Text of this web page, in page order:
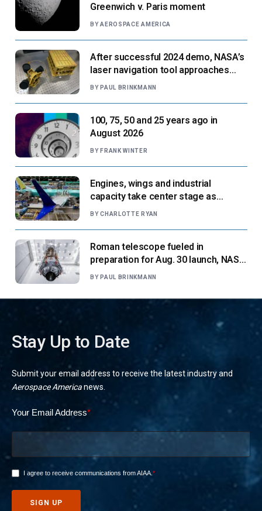
Greenwich v. Paris moment
BY AEROSPACE AMERICA
After successful 2024 demo, NASA’s
laser navigation tool approaches
next flight
BY PAUL BRINKMANN
100, 75, 50 and 25 years ago in
August 2026
BY FRANK WINTER
Engines, wings and industrial
capacity take center stage as
suppliers ready for next-gen airliners
BY CHARLOTTE RYAN
Roman telescope fueled in
preparation for Aug. 30 launch, NASA
says
BY PAUL BRINKMANN
Stay Up to Date
Submit your email address to receive the latest industry and
Aerospace Americanews.